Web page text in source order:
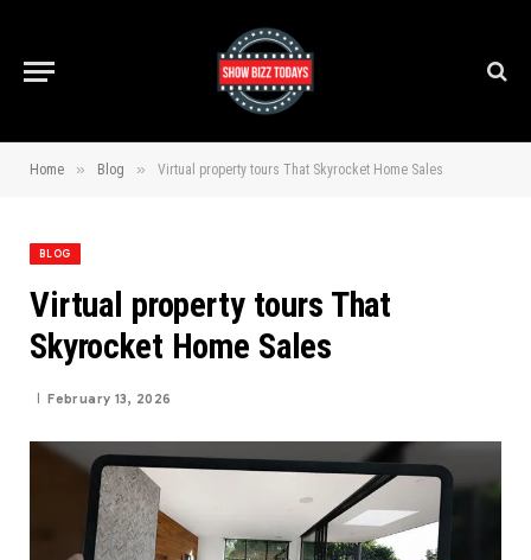
Home » Blog » Virtual property tours That Skyrocket Home Sales
BLOG
Virtual property tours That
Skyrocket Home Sales
February 13, 2026